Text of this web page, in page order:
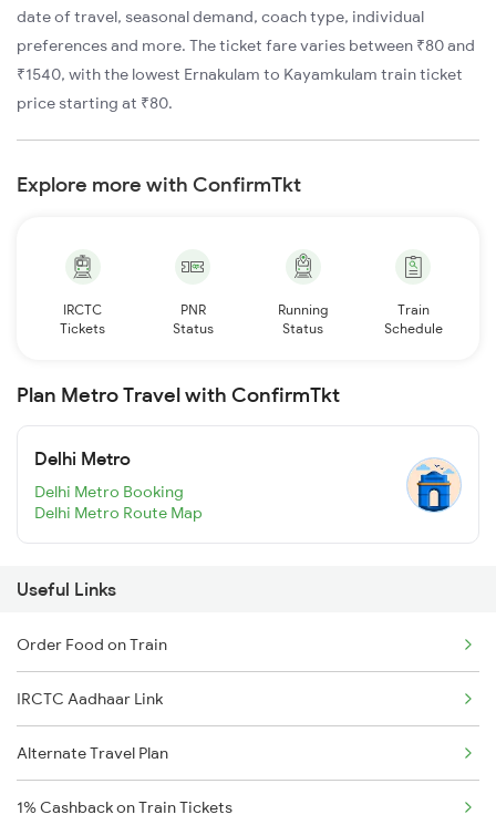
date of travel, seasonal demand, coach type, individual
preferences and more. The ticket fare varies between ₹80 and
₹1540, with the lowest Ernakulam to Kayamkulam train ticket
price starting at ₹80.
Explore more with ConfirmTkt
IRCTC
Tickets
PNR
Status
Running
Status
Train
Schedule
Plan Metro Travel with ConfirmTkt
Delhi Metro
Delhi Metro Booking
Delhi Metro Route Map
Useful Links
Order Food on Train
IRCTC Aadhaar Link
Alternate Travel Plan
1% Cashback on Train Tickets